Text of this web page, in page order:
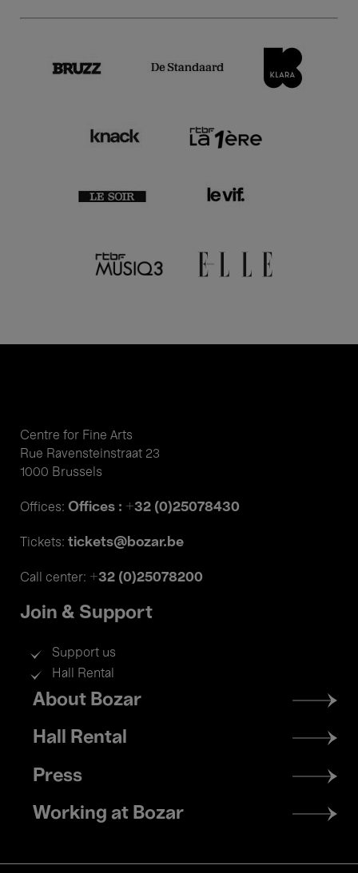
Centre for Fine Arts
Rue Ravensteinstraat 23
1000 Brussels
Offices: Offices : +32 (0)25078430
Tickets: tickets@bozar.be
Call center: +32 (0)25078200
Join & Support
Support us
Hall Rental
Footer
menu
About Bozar
Hall Rental
Press
Working at Bozar